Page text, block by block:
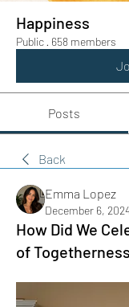
Happiness
Public · 658 members
Posts
Back
Emma Lopez
December 6,
How Did We
of